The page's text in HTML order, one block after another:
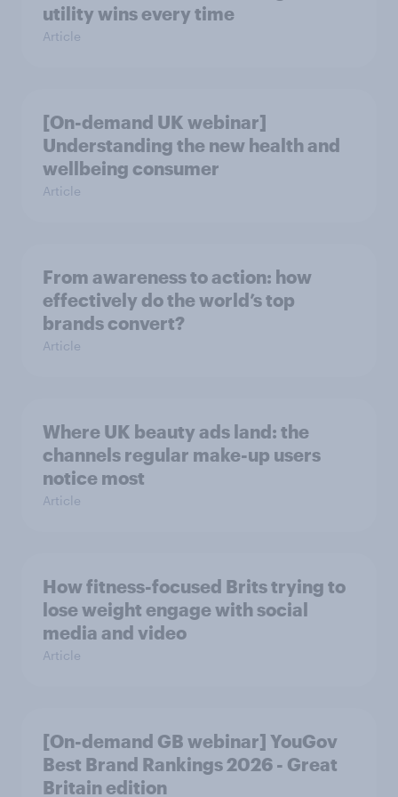
utility wins every time
Article
[On-demand UK webinar]
Understanding the new health and
wellbeing consumer
Article
From awareness to action: how
effectively do the world’s top
brands convert?
Article
Where UK beauty ads land: the
channels regular make-up users
notice most
Article
How fitness-focused Brits trying to
lose weight engage with social
media and video
Article
[On-demand GB webinar] YouGov
Best Brand Rankings 2026 - Great
Britain edition